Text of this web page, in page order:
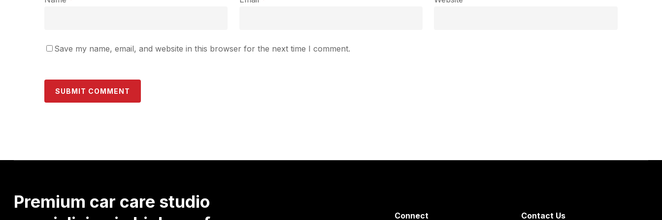
Save my name, email, and website in this browser for the next time I comment.
Premium car care studio
Connect Contact Us